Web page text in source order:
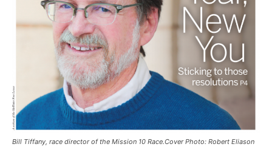
Bill Tiffany, race director of the Mission 10 Race.Cover Photo: Robert Eliason